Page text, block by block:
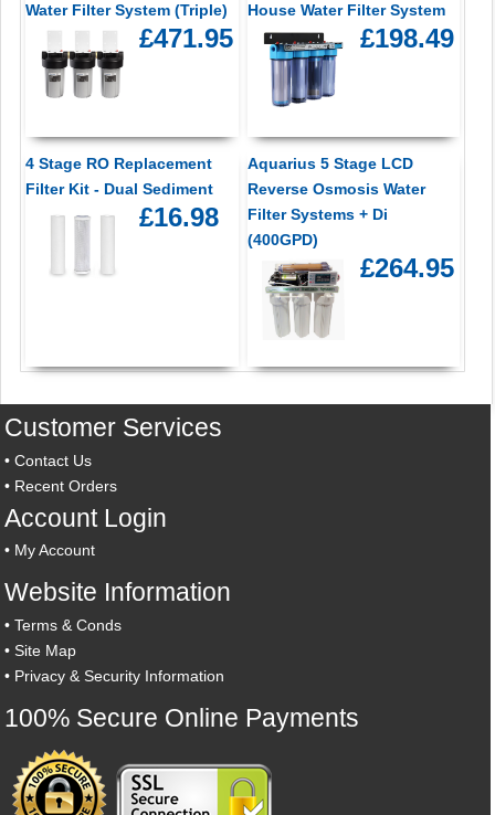
Water Filter System (Triple)
£471.95
House Water Filter System
£198.49
4 Stage RO Replacement
Filter Kit - Dual Sediment
£16.98
Aquarius 5 Stage LCD
Reverse Osmosis Water
Filter Systems + Di
(400GPD)
£264.95
Customer Services
•Contact Us
• Recent Orders
Account Login
• My Account
Website Information
•Terms & Conds
•Site Map
• Privacy & Security Information
100% Secure Online Payments